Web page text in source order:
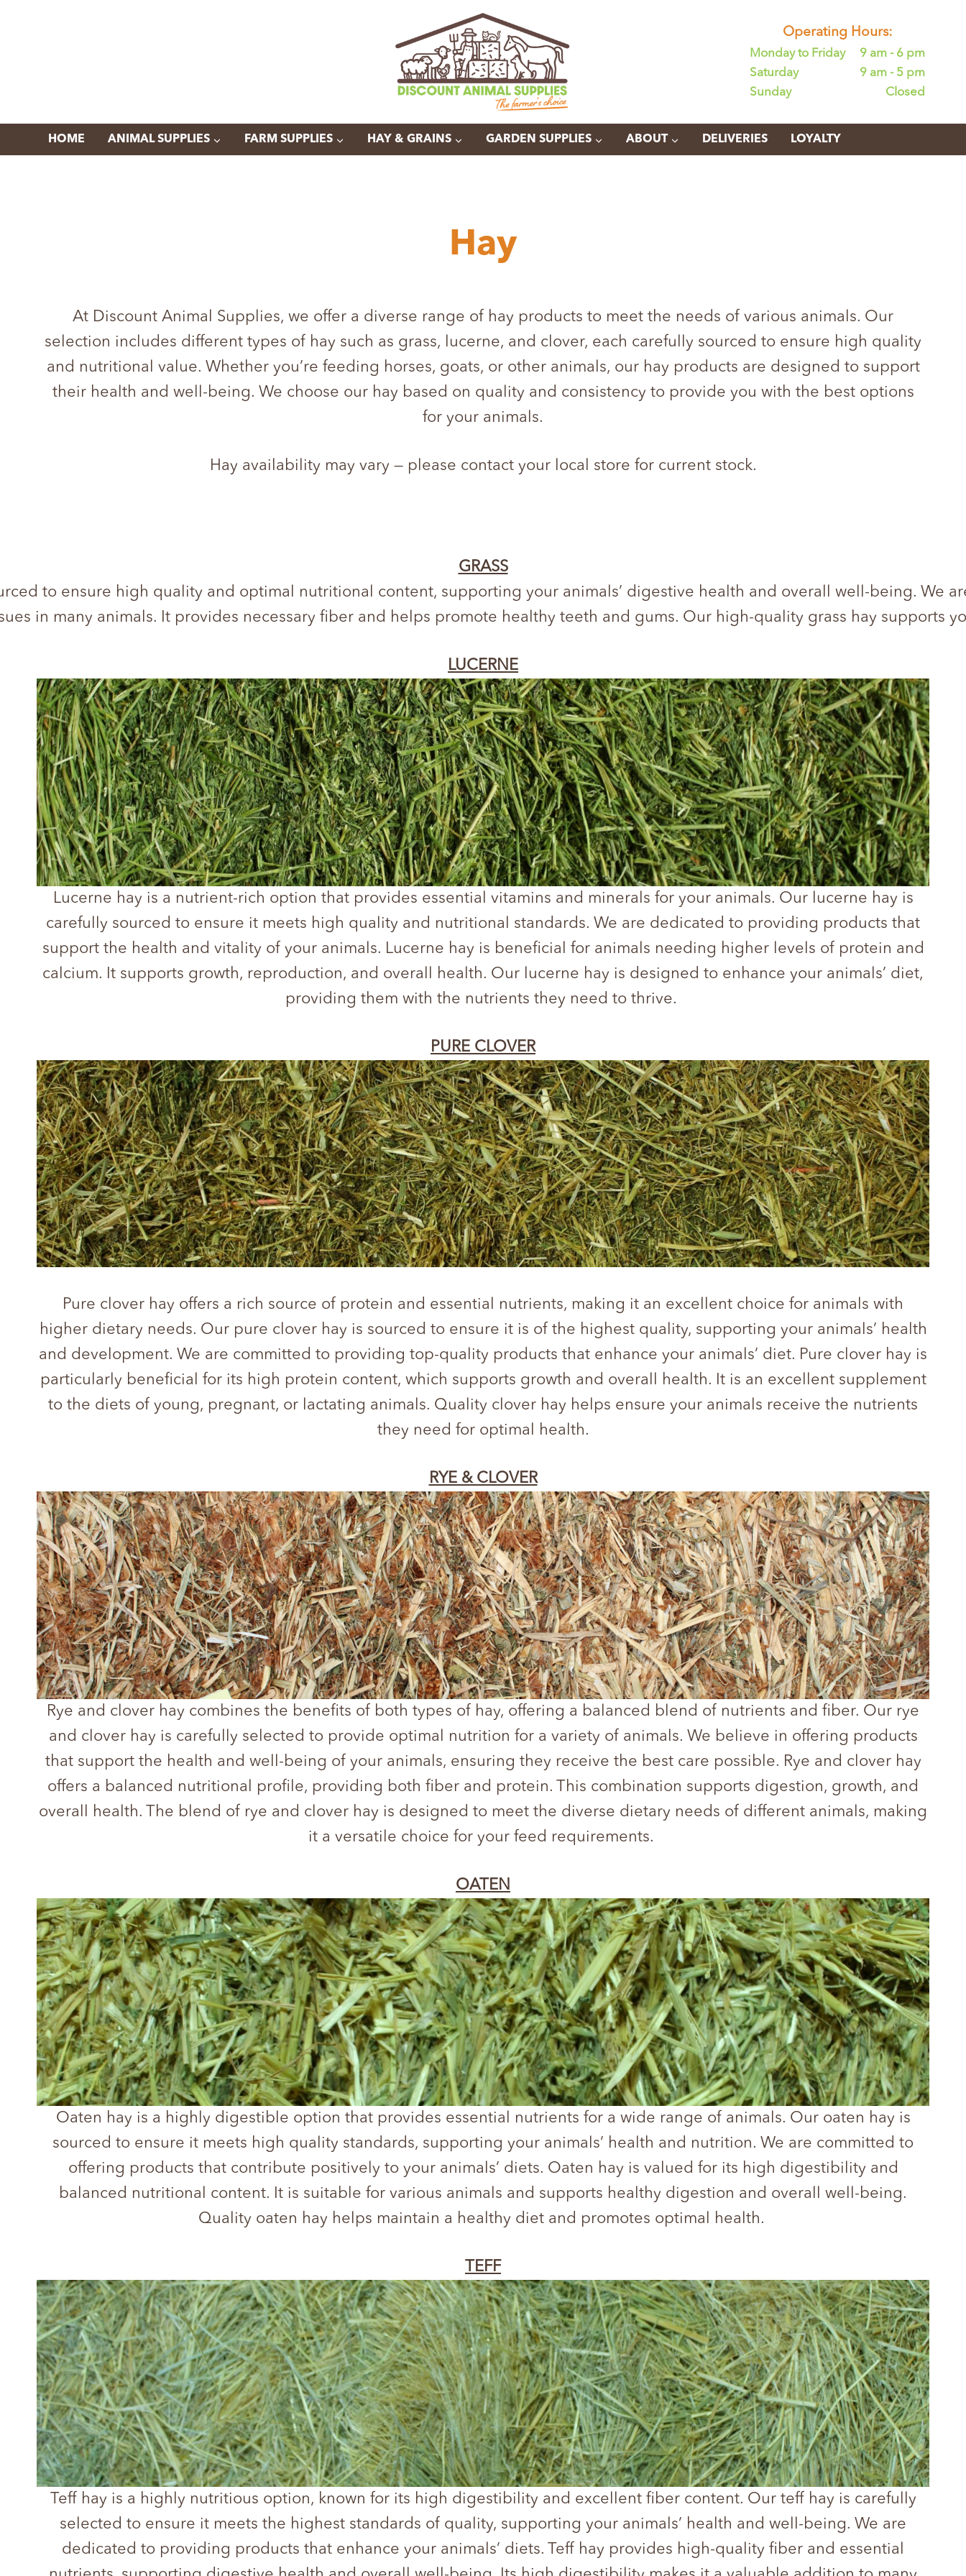
Operating Hours:
Monday to Friday
9 am - 6 pm
Saturday
9 am - 5 pm
Sunday
Closed
HOME ANIMAL SUPPLIES FARM SUPPLIES HAY & GRAINS GARDEN SUPPLIES ABOUT DELIVERIES LOYALTY
Hay
At Discount Animal Supplies, we offer a diverse range of hay products to meet the needs of various animals. Our
selection includes different types of hay such as grass, lucerne, and clover, each carefully sourced to ensure high quality
and nutritional value. Whether you’re feeding horses, goats, or other animals, our hay products are designed to support
their health and well-being. We choose our hay based on quality and consistency to provide you with the best options
for your animals.
Hay availability may vary — please contact your local store for current stock.
GRASS
to ensure high quality and optimal nutritional content, supporting your animals’ digestive health and overall well-being. We
in many animals. It provides necessary fiber and helps promote healthy teeth and gums. Our high-quality grass hay supports
LUCERNE
Lucerne hay is a nutrient-rich option that provides essential vitamins and minerals for your animals. Our lucerne hay is
carefully sourced to ensure it meets high quality and nutritional standards. We are dedicated to providing products that
support the health and vitality of your animals. Lucerne hay is beneficial for animals needing higher levels of protein and
calcium. It supports growth, reproduction, and overall health. Our lucerne hay is designed to enhance your animals’ diet,
providing them with the nutrients they need to thrive.
PURE CLOVER
Pure clover hay offers a rich source of protein and essential nutrients, making it an excellent choice for animals with
higher dietary needs. Our pure clover hay is sourced to ensure it is of the highest quality, supporting your animals’ health
and development. We are committed to providing top-quality products that enhance your animals’ diet. Pure clover hay is
particularly beneficial for its high protein content, which supports growth and overall health. It is an excellent supplement
to the diets of young, pregnant, or lactating animals. Quality clover hay helps ensure your animals receive the nutrients
they need for optimal health.
RYE & CLOVER
Rye and clover hay combines the benefits of both types of hay, offering a balanced blend of nutrients and fiber. Our rye
and clover hay is carefully selected to provide optimal nutrition for a variety of animals. We believe in offering products
that support the health and well-being of your animals, ensuring they receive the best care possible. Rye and clover hay
offers a balanced nutritional profile, providing both fiber and protein. This combination supports digestion, growth, and
overall health. The blend of rye and clover hay is designed to meet the diverse dietary needs of different animals, making
it a versatile choice for your feed requirements.
OATEN
Oaten hay is a highly digestible option that provides essential nutrients for a wide range of animals. Our oaten hay is
sourced to ensure it meets high quality standards, supporting your animals’ health and nutrition. We are committed to
offering products that contribute positively to your animals’ diets. Oaten hay is valued for its high digestibility and
balanced nutritional content. It is suitable for various animals and supports healthy digestion and overall well-being.
Quality oaten hay helps maintain a healthy diet and promotes optimal health.
TEFF
Teff hay is a highly nutritious option, known for its high digestibility and excellent fiber content. Our teff hay is carefully
selected to ensure it meets the highest standards of quality, supporting your animals’ health and well-being. We are
dedicated to providing products that enhance your animals’ diets. Teff hay provides high-quality fiber and essential